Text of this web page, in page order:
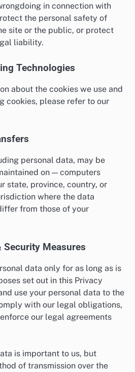
in connection with
the personal safety of
site or the public, or protect
liability.
Technologies
about the cookies we use and
cookies, please refer to our
personal data, may be
on — computers
state, province, country, or
where the data
from those of your
Security Measures
data only for as long as is
set out in this Privacy
use your personal data to the
with our legal obligations,
our legal agreements
is important to us, but
of transmission over the